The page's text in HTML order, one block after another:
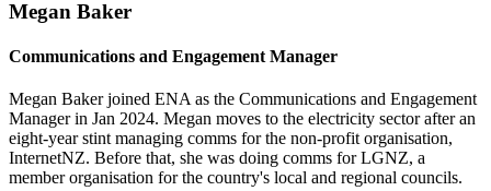
Megan Baker
Communications and Engagement Manager
Megan Baker joined ENA as the Communications and Engagement
Manager in Jan 2024. Megan moves to the electricity sector after an
eight-year stint managing comms for the non-profit organisation,
InternetNZ. Before that, she was doing comms for LGNZ, a
member organisation for the country's local and regional councils.